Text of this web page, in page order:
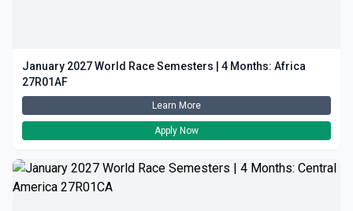
January 2027 World Race Semesters | 4 Months: Africa
27R01AF
Learn More
Apply Now